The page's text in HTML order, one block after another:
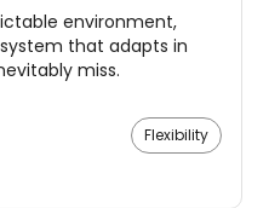
environment,
that adapts in
miss.
Flexibility